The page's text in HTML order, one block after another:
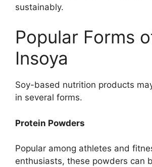
sustainably.
Popular Forms
Insoya
Soy-based nutrition products
in several forms.
Protein Powders
Popular among athletes and
enthusiasts, these powders can